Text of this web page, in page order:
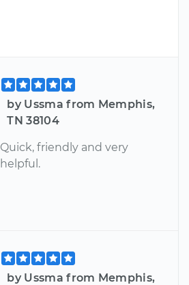
by Ussma from Memphis,
TN 38104
Quick, friendly and very
helpful.
by Ussma from Memphis,